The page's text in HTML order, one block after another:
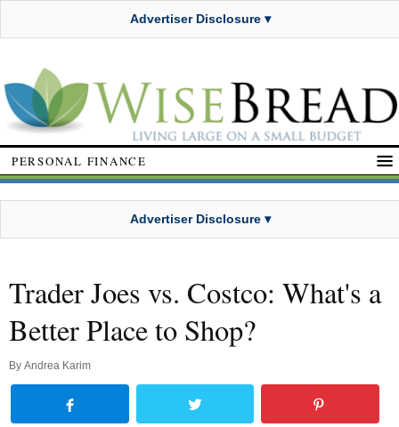
Advertiser Disclosure ▾
PERSONAL FINANCE
Advertiser Disclosure ▾
Trader Joes vs. Costco: What's a
Better Place to Shop?
By Andrea Karim